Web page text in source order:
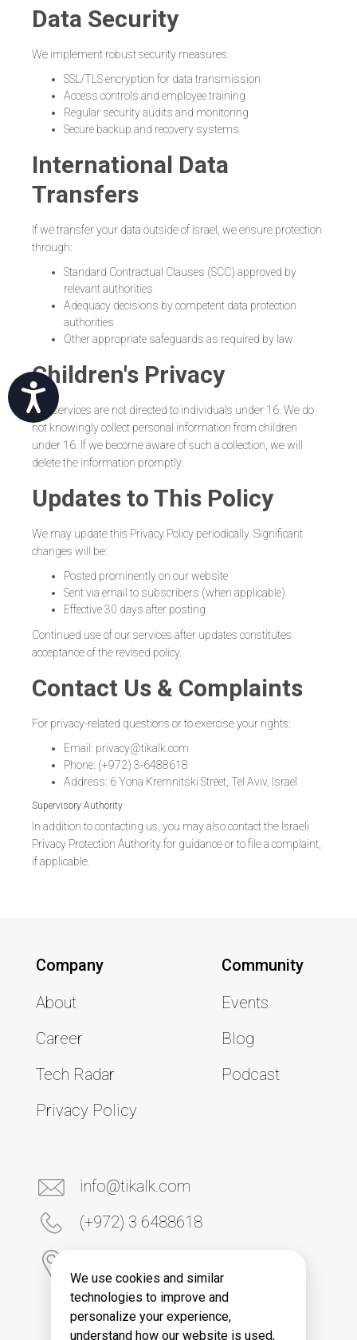
Data Security
We implement robust security measures:
SSL/TLS encryption for data transmission
Access controls and employee training
Regular security audits and monitoring
Secure backup and recovery systems
International Data
Transfers
If we transfer your data outside of Israel, we ensure protection
through:
Standard Contractual Clauses (SCC) approved by
relevant authorities
Adequacy decisions by competent data protection
authorities
Other appropriate safeguards as required by law
Children's Privacy
Our services are not directed to individuals under 16. We do
not knowingly collect personal information from children
under 16. If we become aware of such a collection, we will
delete the information promptly.
Updates to This Policy
We may update this Privacy Policy periodically. Significant
changes will be:
Posted prominently on our website
Sent via email to subscribers (when applicable)
Effective 30 days after posting
Continued use of our services after updates constitutes
acceptance of the revised policy.
Contact Us & Complaints
For privacy-related questions or to exercise your rights:
Email: privacy@tikalk.com
Phone: (+972) 3-6488618
Address: 6 Yona Kremnitski Street, Tel Aviv, Israel
Supervisory Authority
In addition to contacting us, you may also contact the Israeli
Privacy Protection Authority for guidance or to file a complaint,
if applicable.
We use cookies and similar
technologies to improve and
personalize your experience,
understand how our website is used,
Company
About
Career
Tech Radar
Privacy Policy
Community
Events
Blog
Podcast
info@tikalk.com
(+972) 3 6488618
Tel Aviv 6789906, Israel